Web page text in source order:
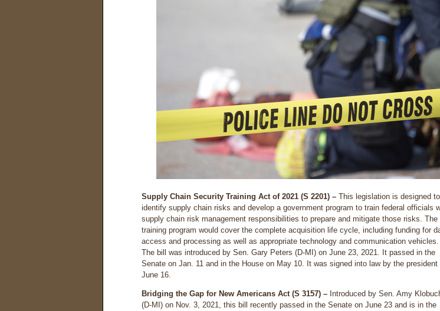
Supply Chain Security Training Act of 2021 (S 2201) – This legislation is designed to
identify supply chain risks and develop a government program to train federal officials
supply chain risk management responsibilities to prepare and mitigate those risks. The
training program would cover the complete acquisition life cycle, including funding for
access and processing as well as appropriate technology and communication vehicles.
The bill was introduced by Sen. Gary Peters (D-MI) on June 23, 2021. It passed in the
Senate on Jan. 11 and in the House on May 10. It was signed into law by the president
June 16.
Bridging the Gap for New Americans Act (S 3157) – Introduced by Sen. Amy
(D-MI) on Nov. 3, 2021, this bill recently passed in the Senate on June 23 and is in the